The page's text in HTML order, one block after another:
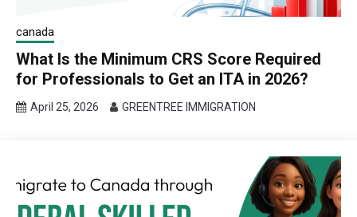
canada
What Is the Minimum CRS Score Required
for Professionals to Get an ITA in 2026?
April 25, 2026 GREENTREE IMMIGRATION